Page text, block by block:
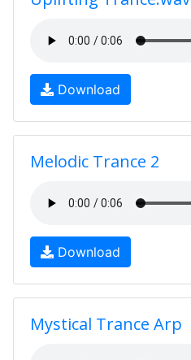
Download
Melodic Trance 2
Download
Mystical Trance Arp